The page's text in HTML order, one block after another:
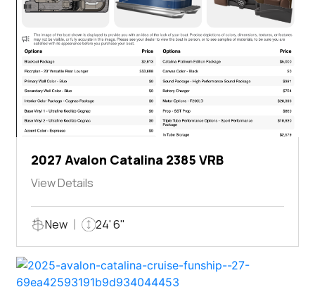
2027 Avalon Catalina 2385 VRB
View Details
New 24' 6"